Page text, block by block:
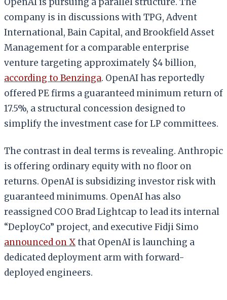
company is in discussions with TPG, Advent
International, Bain Capital, and Brookfield Asset
Management for a comparable enterprise
venture targeting approximately $4 billion,
according to Benzinga. OpenAI has reportedly
offered PE firms a guaranteed minimum return of
17.5%, a structural concession designed to
simplify the investment case for LP committees.
The contrast in deal terms is revealing. Anthropic
is offering ordinary equity with no floor on
returns. OpenAI is subsidizing investor risk with
guaranteed minimums. OpenAI has also
reassigned COO Brad Lightcap to lead its internal
“DeployCo” project, and executive Fidji Simo
announced on Xthat OpenAI is launching a
dedicated deployment arm with forward-
deployed engineers.